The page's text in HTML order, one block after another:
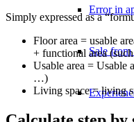
Error in
Sale
Simply expressed as a
Floor area = usable
+ functional area
Usable area = Usable
…)
Living space = living